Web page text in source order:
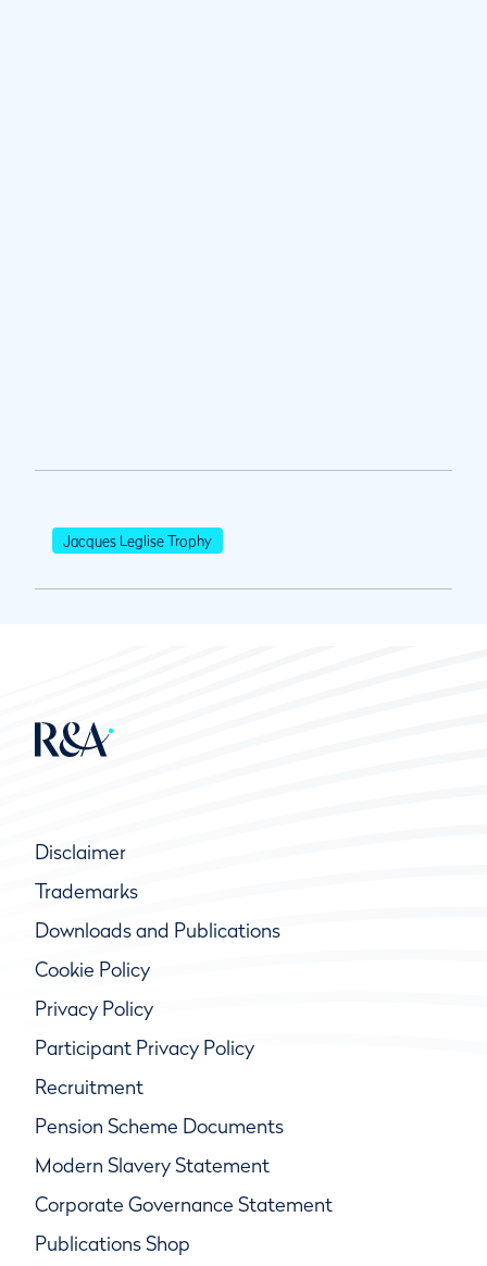
Jacques Leglise Trophy
Disclaimer
Trademarks
Downloads and Publications
Cookie Policy
Privacy Policy
Participant Privacy Policy
Recruitment
Pension Scheme Documents
Modern Slavery Statement
Corporate Governance Statement
Publications Shop